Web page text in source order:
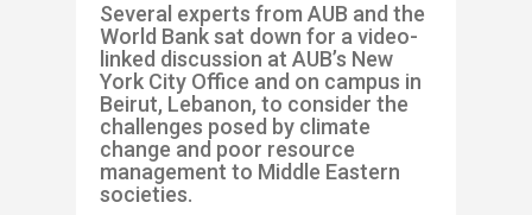
Several experts from AUB and the
World Bank sat down for a video-
linked discussion at AUB’s New
York City Office and on campus in
Beirut, Lebanon, to consider the
challenges posed by climate
change and poor resource
management to Middle Eastern
societies.